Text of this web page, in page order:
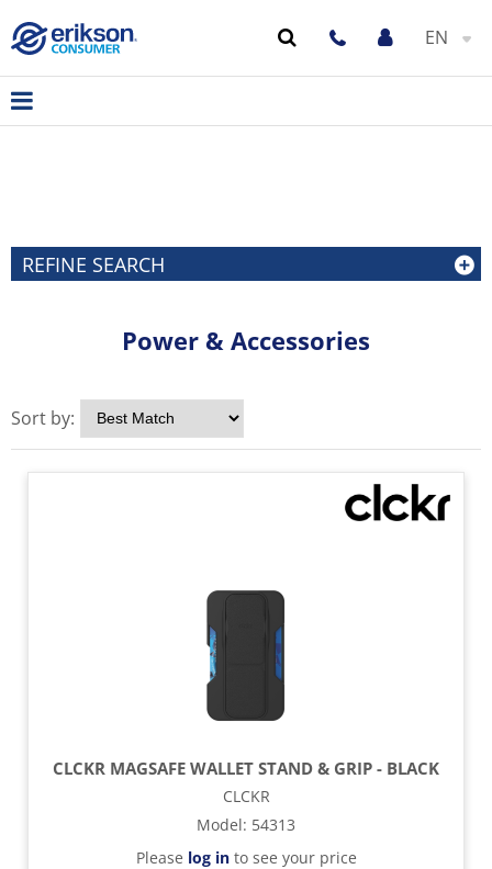
EN
REFINE SEARCH
Power & Accessories
Sort by:
CLCKR MAGSAFE WALLET STAND & GRIP - BLACK
CLCKR
Model: 54313
Please log into see your price